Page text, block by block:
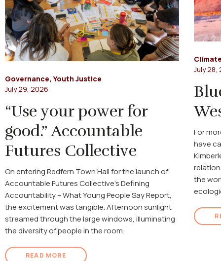
Governance,Youth Justice
July 29, 2026
“Use your power for
good.” Accountable
Futures Collective
On entering Redfern Town Hall for the launch of
Accountable Futures Collective's Defining
Accountability – What Young People Say Report,
the excitement was tangible. Afternoon sunlight
streamed through the large windows, illuminating
the diversity of people in the room.
READ MORE
July 28,
For
have
the